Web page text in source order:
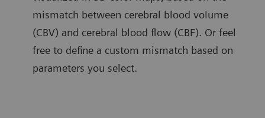
mismatch between cerebral blood volume
(CBV) and cerebral blood flow (CBF). Or feel
free to define a custom mismatch based on
parameters you select.